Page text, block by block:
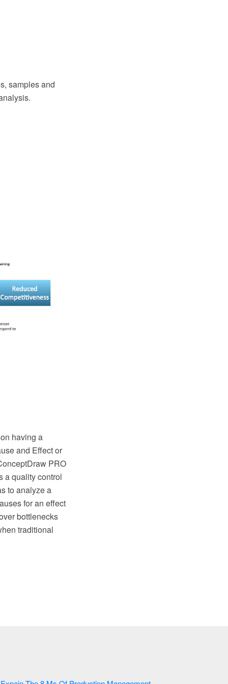
samples and
having a
and Effect or
PRO
a quality control
to analyze a
for an effect
bottlenecks
traditional